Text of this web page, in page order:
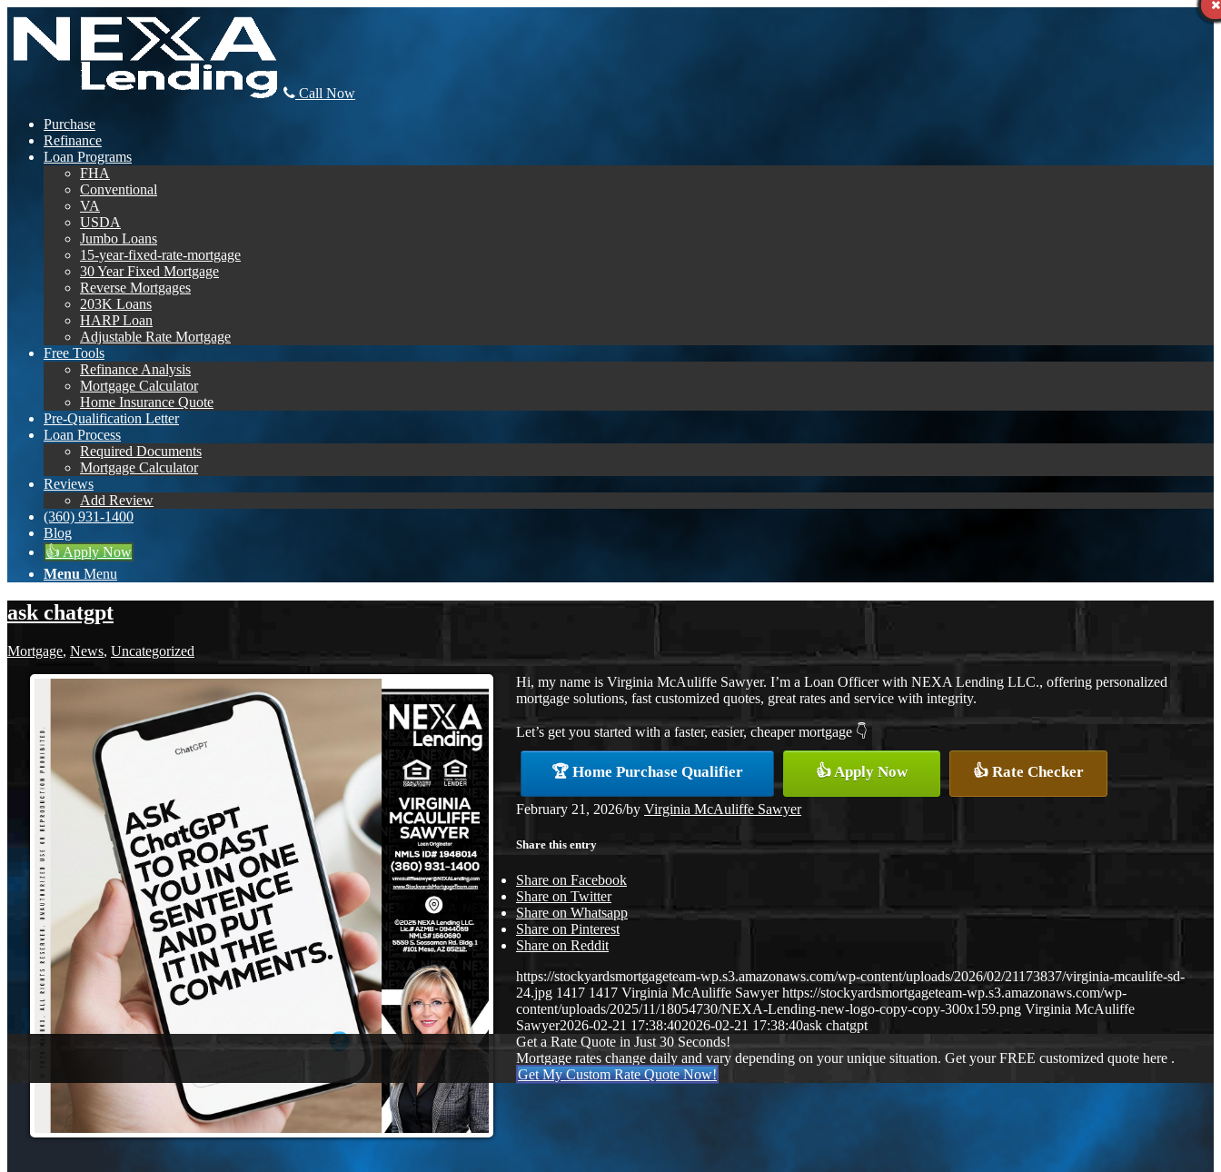
Call Now
Purchase
Refinance
Loan Programs
FHA
Conventional
VA
USDA
Jumbo Loans
15-year-fixed-rate-mortgage
30 Year Fixed Mortgage
Reverse Mortgages
203K Loans
HARP Loan
Adjustable Rate Mortgage
Free Tools
Refinance Analysis
Mortgage Calculator
Home Insurance Quote
Pre-Qualification Letter
Loan Process
Required Documents
Mortgage Calculator
Reviews
Add Review
(360) 931-1400
Blog
👍 Apply Now
Menu Menu
ask chatgpt
Mortgage, News, Uncategorized
Hi, my name is Virginia McAuliffe Sawyer. I’m a Loan Officer with NEXA Lending LLC., offering personalized
mortgage solutions, fast customized quotes, great rates and service with integrity.
Let’s get you started with a faster, easier, cheaper mortgage 👇
🏆 Home Purchase Qualifier 👍 Apply Now 👍 Rate Checker
February 21, 2026/by Virginia McAuliffe Sawyer
Share this entry
Share on Facebook
Share on Twitter
Share on Whatsapp
Share on Pinterest
Share on Reddit
https://stockyardsmortgageteam-wp.s3.amazonaws.com/wp-content/uploads/2026/02/21173837/virginia-mcaulife-sd-
24.jpg 1417 1417 Virginia McAuliffe Sawyer https://stockyardsmortgageteam-wp.s3.amazonaws.com/wp-
content/uploads/2025/11/18054730/NEXA-Lending-new-logo-copy-copy-300x159.png Virginia McAuliffe
Sawyer2026-02-21 17:38:402026-02-21 17:38:40ask chatgpt
Get a Rate Quote in Just 30 Seconds!
Mortgage rates change daily and vary depending on your unique situation. Get your FREE customized quote here .
Get My Custom Rate Quote Now!